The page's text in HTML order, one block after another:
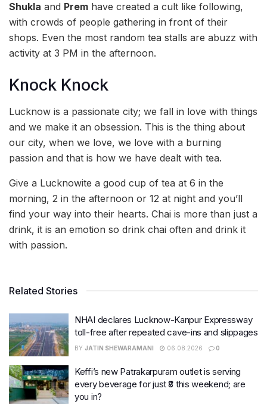
Shukla and Prem have created a cult like following,
with crowds of people gathering in front of their
shops. Even the most random tea stalls are abuzz with
activity at 3 PM in the afternoon.
Knock Knock
Lucknow is a passionate city; we fall in love with things
and we make it an obsession. This is the thing about
our city, when we love, we love with a burning
passion and that is how we have dealt with tea.
Give a Lucknowite a good cup of tea at 6 in the
morning, 2 in the afternoon or 12 at night and you’ll
find your way into their hearts. Chai is more than just a
drink, it is an emotion so drink chai often and drink it
with passion.
Related Stories
NHAI declares Lucknow-Kanpur Expressway
toll-free after repeated cave-ins and slippages
BY JATIN SHEWARAMANI 06.08.2026 0
Keffi’s new Patrakarpuram outlet is serving
every beverage for just ₹8 this weekend; are
you in?